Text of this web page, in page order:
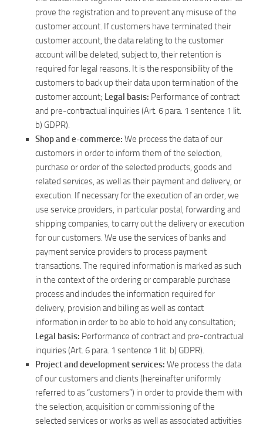
prove the registration and to prevent any misuse of the
customer account. If customers have terminated their
customer account, the data relating to the customer
account will be deleted, subject to, their retention is
required for legal reasons. It is the responsibility of the
customers to back up their data upon termination of the
customer account; Legal basis: Performance of contract
and pre-contractual inquiries (Art. 6 para. 1 sentence 1 lit.
b) GDPR).
Shop and e-commerce: We process the data of our
customers in order to inform them of the selection,
purchase or order of the selected products, goods and
related services, as well as their payment and delivery, or
execution. If necessary for the execution of an order, we
use service providers, in particular postal, forwarding and
shipping companies, to carry out the delivery or execution
for our customers. We use the services of banks and
payment service providers to process payment
transactions. The required information is marked as such
in the context of the ordering or comparable purchase
process and includes the information required for
delivery, provision and billing as well as contact
information in order to be able to hold any consultation;
Legal basis: Performance of contract and pre-contractual
inquiries (Art. 6 para. 1 sentence 1 lit. b) GDPR).
Project and development services: We process the data
of our customers and clients (hereinafter uniformly
referred to as “customers”) in order to provide them with
the selection, acquisition or commissioning of the
selected services or works as well as associated activities